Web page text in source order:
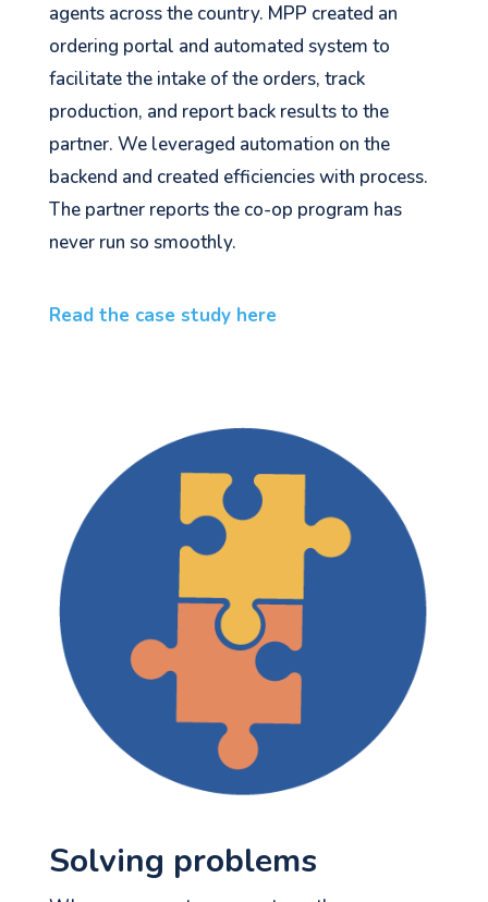
agents across the country. MPP created an
ordering portal and automated system to
facilitate the intake of the orders, track
production, and report back results to the
partner. We leveraged automation on the
backend and created efficiencies with process.
The partner reports the co-op program has
never run so smoothly.
Read the case study here
Solving problems